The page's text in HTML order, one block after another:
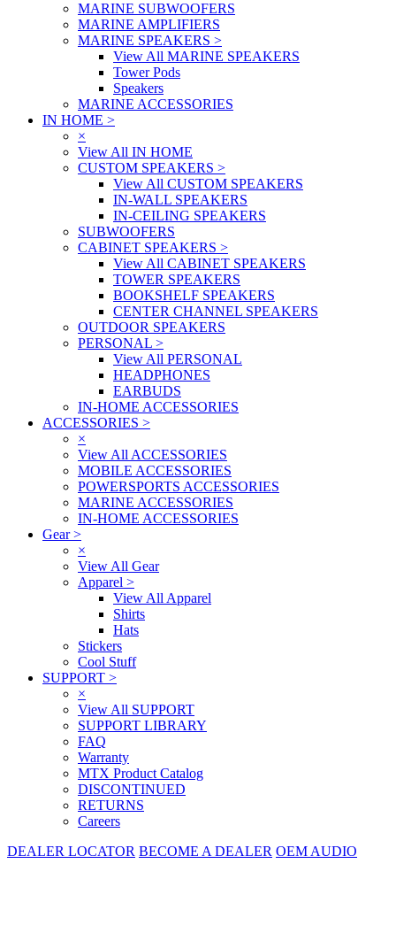
MARINE SUBWOOFERS
MARINE AMPLIFIERS
MARINE SPEAKERS >
View All MARINE SPEAKERS
Tower Pods
Speakers
MARINE ACCESSORIES
IN HOME >
×
View All IN HOME
CUSTOM SPEAKERS >
View All CUSTOM SPEAKERS
IN-WALL SPEAKERS
IN-CEILING SPEAKERS
SUBWOOFERS
CABINET SPEAKERS >
View All CABINET SPEAKERS
TOWER SPEAKERS
BOOKSHELF SPEAKERS
CENTER CHANNEL SPEAKERS
OUTDOOR SPEAKERS
PERSONAL >
View All PERSONAL
HEADPHONES
EARBUDS
IN-HOME ACCESSORIES
ACCESSORIES >
×
View All ACCESSORIES
MOBILE ACCESSORIES
POWERSPORTS ACCESSORIES
MARINE ACCESSORIES
IN-HOME ACCESSORIES
Gear>
×
View All Gear
Apparel >
View All Apparel
Shirts
Hats
Stickers
Cool Stuff
SUPPORT >
×
View All SUPPORT
SUPPORT LIBRARY
FAQ
Warranty
MTX Product Catalog
DISCONTINUED
RETURNS
Careers
DEALER LOCATOR BECOME A DEALER OEM AUDIO